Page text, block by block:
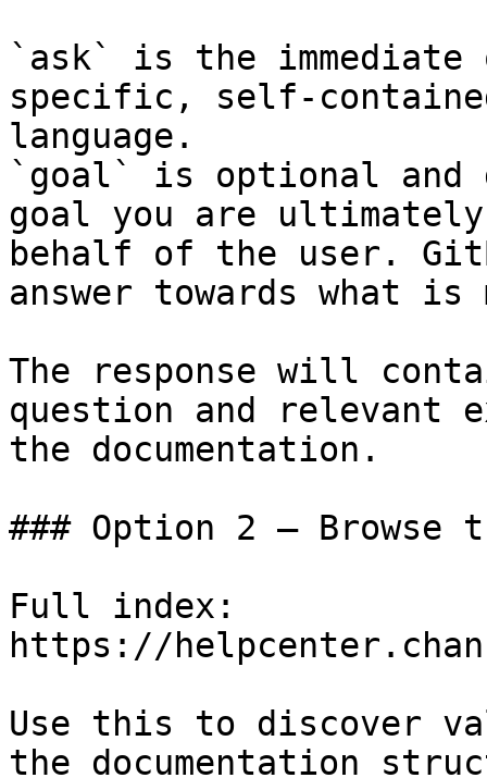
`ask` is the
specific, self-
language.
`goal` is optional and
goal you are
behalf of the user.
answer towards what
The response will
question and relevant
the documentation.
### Option 2 — Browse
Full index:
https://
Use this to discover
the documentation